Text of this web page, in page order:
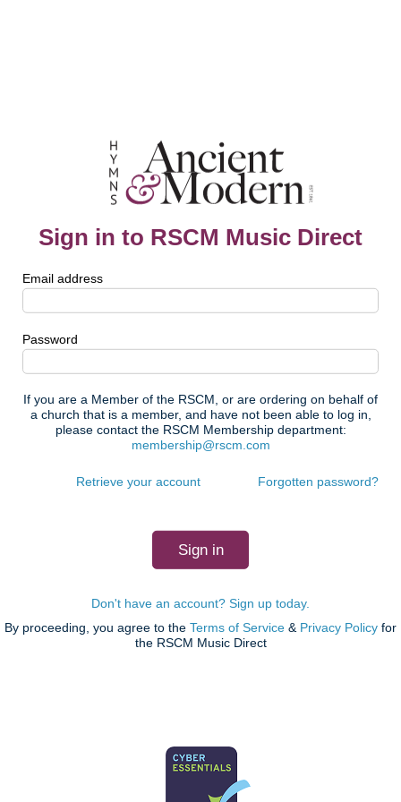
Sign in to RSCM Music Direct
Email address
Password
If you are a Member of the RSCM, or are ordering on behalf of
a church that is a member, and have not been able to log in,
please contact the RSCM Membership department:
membership@rscm.com
Forgotten password?
Retrieve your account
Don't have an account? Sign up today.
By proceeding, you agree to the Terms of Service & Privacy Policy for
the RSCM Music Direct